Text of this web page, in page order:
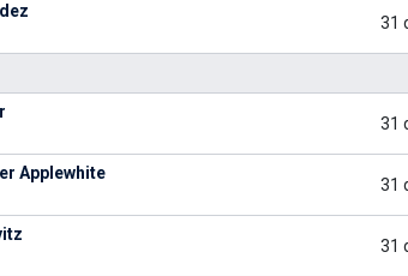
31
31
Applewhite
31
31